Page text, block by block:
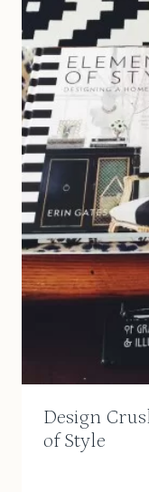
Design
of Style